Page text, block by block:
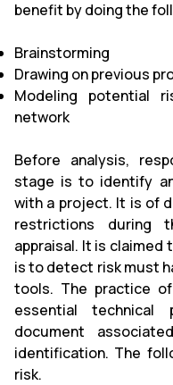
benefit by doing the
Brainstorming
Drawing on previous
Modeling potential
network
Before analysis,
stage is to identify
with a project. It is of
restrictions during
appraisal. It is
is to detect risk must
tools. The practice
essential
document
identification. The
risk.